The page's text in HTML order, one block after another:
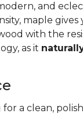
and
maple
with the
as it
for a clean,